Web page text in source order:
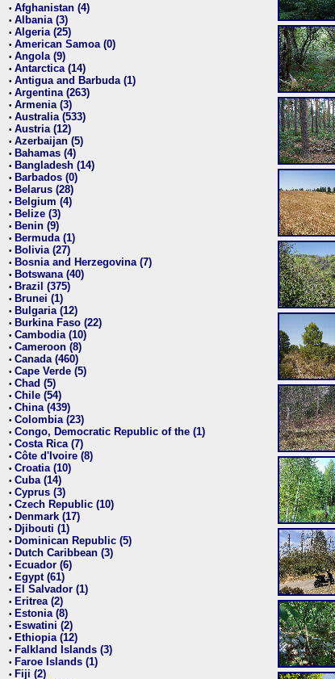
• Afghanistan (4)
• Albania (3)
• Algeria (25)
• American Samoa (0)
• Angola (9)
• Antarctica (14)
• Antigua and Barbuda (1)
• Argentina (263)
• Armenia (3)
• Australia (533)
• Austria (12)
• Azerbaijan (5)
• Bahamas (4)
• Bangladesh (14)
• Barbados (0)
• Belarus (28)
• Belgium (4)
• Belize (3)
• Benin (9)
• Bermuda (1)
• Bolivia (27)
• Bosnia and Herzegovina (7)
• Botswana (40)
• Brazil (375)
• Brunei (1)
• Bulgaria (12)
• Burkina Faso (22)
• Cambodia (10)
• Cameroon (8)
• Canada (460)
• Cape Verde (5)
• Chad (5)
• Chile (54)
• China (439)
• Colombia (23)
• Congo, Democratic Republic of the (1)
• Costa Rica (7)
• Côte d'Ivoire (8)
• Croatia (10)
• Cuba (14)
• Cyprus (3)
• Czech Republic (10)
• Denmark (17)
• Djibouti (1)
• Dominican Republic (5)
• Dutch Caribbean (3)
• Ecuador (6)
• Egypt (61)
• El Salvador (1)
• Eritrea (2)
• Estonia (8)
• Eswatini (2)
• Ethiopia (12)
• Falkland Islands (3)
• Faroe Islands (1)
• Fiji (2)